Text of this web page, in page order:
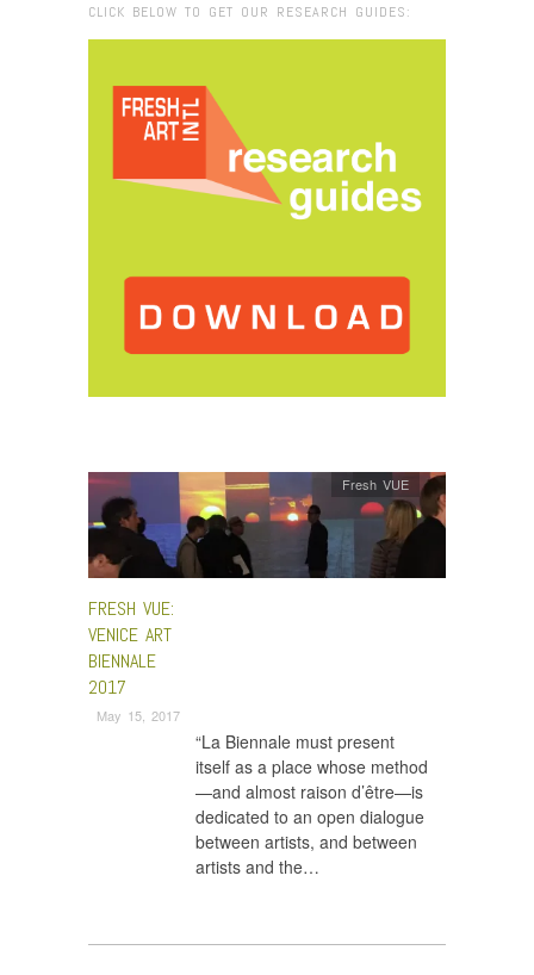
CLICK BELOW TO GET OUR RESEARCH GUIDES:
FRESH VUE:
VENICE ART
BIENNALE
2017
May 15, 2017
Fresh VUE
“La Biennale must present
itself as a place whose method
—and almost raison d’être—is
dedicated to an open dialogue
between artists, and between
artists and the…